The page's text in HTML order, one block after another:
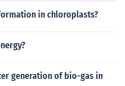
in chloroplasts?
generation of bio-gas in